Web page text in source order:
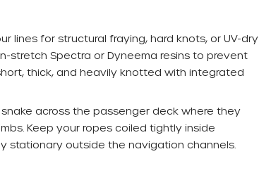
lines for structural fraying, hard knots, or UV-dry
stretch Spectra or Dyneema resins to prevent
thick, and heavily knotted with integrated
across the passenger deck where they
Keep your ropes coiled tightly inside
stationary outside the navigation channels.